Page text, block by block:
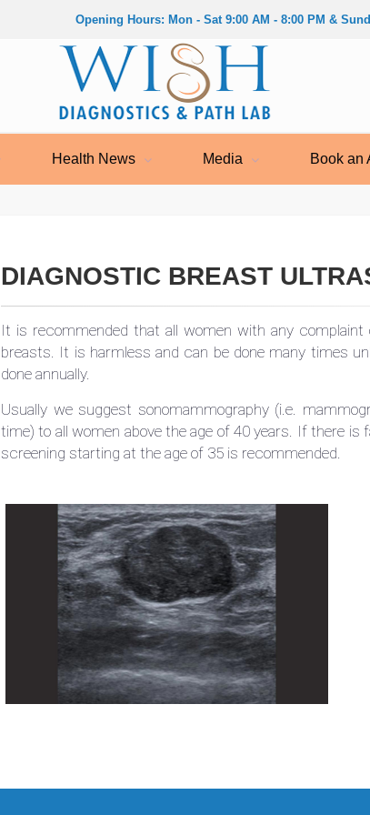
Opening Hours: Mon - Sat 9:00 AM - 8:00 PM &
Health News Media Book an
DIAGNOSTIC BREAST
It is recommended that all women with any
breasts. It is harmless and can be done many times
done annually.
Usually we suggest sonomammography (i.e.
time) to all women above the age of 40 years. If there
screening starting at the age of 35 is recommended.